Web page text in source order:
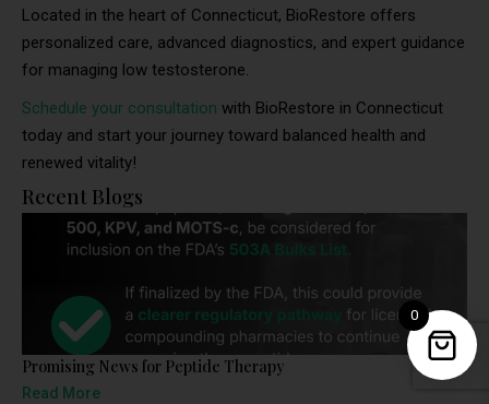
Located in the heart of Connecticut, BioRestore offers
personalized care, advanced diagnostics, and expert guidance
for managing low testosterone.
Schedule your consultation with BioRestore in Connecticut
today and start your journey toward balanced health and
renewed vitality!
Recent Blogs
Promising News for Peptide Therapy
Read More
0